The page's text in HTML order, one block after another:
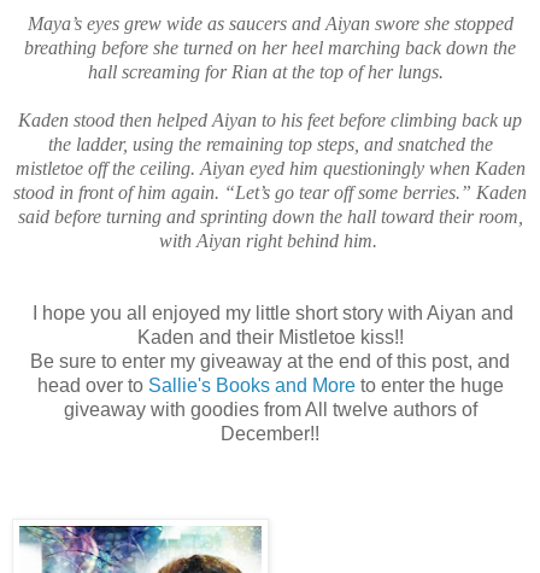
Maya’s eyes grew wide as saucers and Aiyan swore she stopped
breathing before she turned on her heel marching back down the
hall screaming for Rian at the top of her lungs.
Kaden stood then helped Aiyan to his feet before climbing back up
the ladder, using the remaining top steps, and snatched the
mistletoe off the ceiling. Aiyan eyed him questioningly when Kaden
stood in front of him again. “Let’s go tear off some berries.” Kaden
said before turning and sprinting down the hall toward their room,
with Aiyan right behind him.
I hope you all enjoyed my little short story with Aiyan and
Kaden and their Mistletoe kiss!!
Be sure to enter my giveaway at the end of this post, and
head over to Sallie's Books and Moreto enter the huge
giveaway with goodies from All twelve authors of
December!!